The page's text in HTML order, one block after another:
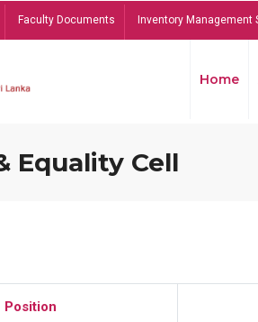
Faculty Documents Inventory Management
Home
Equality Cell
Position